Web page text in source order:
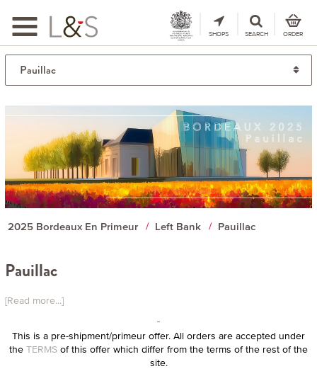
Toggle
navigation
SHOPS SEARCH ORDER
2025 Bordeaux En Primeur Left Bank Pauillac
Pauillac
[Read more...]
This is a pre-shipment/primeur offer. All orders are accepted under
the TERMS of this offer which differ from the terms of the rest of the
site.